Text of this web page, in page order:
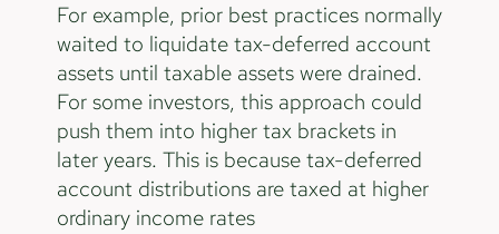
For example, prior best practices normally
waited to liquidate tax-deferred account
assets until taxable assets were drained.
For some investors, this approach could
push them into higher tax brackets in
later years. This is because tax-deferred
account distributions are taxed at higher
ordinary income rates